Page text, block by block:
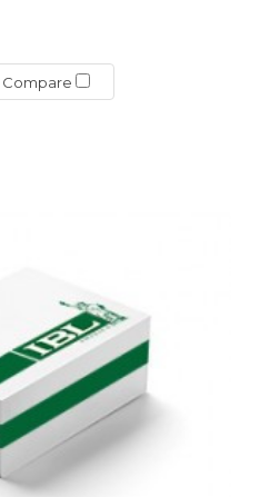
Compare